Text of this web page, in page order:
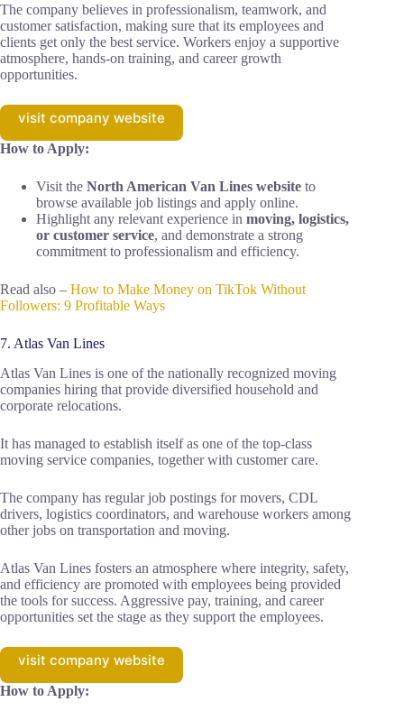
The company believes in professionalism, teamwork, and
customer satisfaction, making sure that its employees and
clients get only the best service. Workers enjoy a supportive
atmosphere, hands-on training, and career growth
opportunities.
visit company website
How to Apply:
Visit the North American Van Lines website to
browse available job listings and apply online.
Highlight any relevant experience in moving, logistics,
or customer service, and demonstrate a strong
commitment to professionalism and efficiency.
Read also – How to Make Money on TikTok Without
Followers: 9 Profitable Ways
7. Atlas Van Lines
Atlas Van Lines is one of the nationally recognized moving
companies hiring that provide diversified household and
corporate relocations.
It has managed to establish itself as one of the top-class
moving service companies, together with customer care.
The company has regular job postings for movers, CDL
drivers, logistics coordinators, and warehouse workers among
other jobs on transportation and moving.
Atlas Van Lines fosters an atmosphere where integrity, safety,
and efficiency are promoted with employees being provided
the tools for success. Aggressive pay, training, and career
opportunities set the stage as they support the employees.
visit company website
How to Apply: